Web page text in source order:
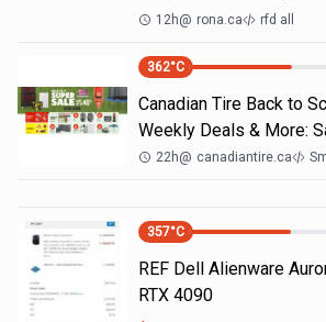
12h@ rona.ca rfd all
362°C
Canadian Tire Back to
Weekly Deals & More:
22h@ canadiantire.ca
357°C
REF Dell Alienware
RTX 4090